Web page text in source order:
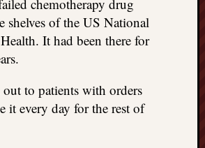
chemotherapy drug
shelves of the US National
It had been there for
to patients with orders
it every day for the rest of